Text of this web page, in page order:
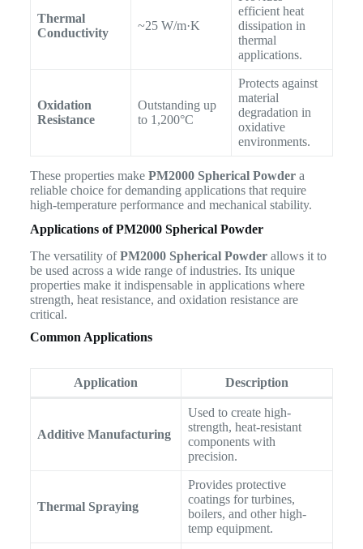
Thermal
Conductivity
~25 W/m·K
efficient heat
dissipation in
thermal
applications.
Oxidation
Resistance
Outstanding up
to 1,200°C
Protects against
material
degradation in
oxidative
environments.
These properties make PM2000 Spherical Powdera
reliable choice for demanding applications that require
high-temperature performance and mechanical stability.
Applications of PM2000 Spherical Powder
The versatility ofPM2000 Spherical Powderallows it to
be used across a wide range of industries. Its unique
properties make it indispensable in applications where
strength, heat resistance, and oxidation resistance are
critical.
Common Applications
Application Description
Additive Manufacturing
Used to create high-
strength, heat-resistant
components with
precision.
Thermal Spraying
Provides protective
coatings for turbines,
boilers, and other high-
temp equipment.